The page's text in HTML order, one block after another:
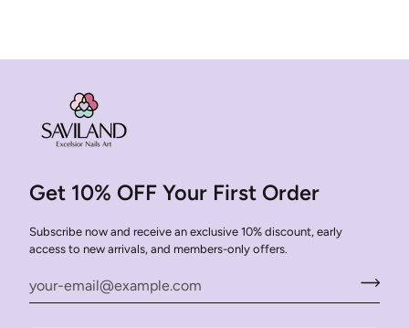
Get 10% OFF Your First Order
Subscribe now and receive an exclusive 10% discount, early
access to new arrivals, and members-only offers.